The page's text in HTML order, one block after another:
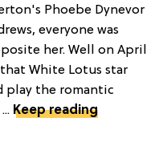
Phoebe Dynevor
everyone was
her. Well on April
White Lotus star
play the romantic
Keep reading